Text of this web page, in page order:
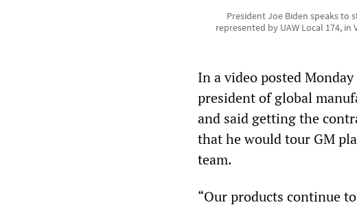
President Joe Biden speaks to
represented by UAW Local 174, in
In a video posted
president of global
and said getting the
that he would tour GM
team.
“Our products continue